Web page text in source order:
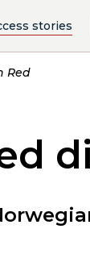
stories
Red